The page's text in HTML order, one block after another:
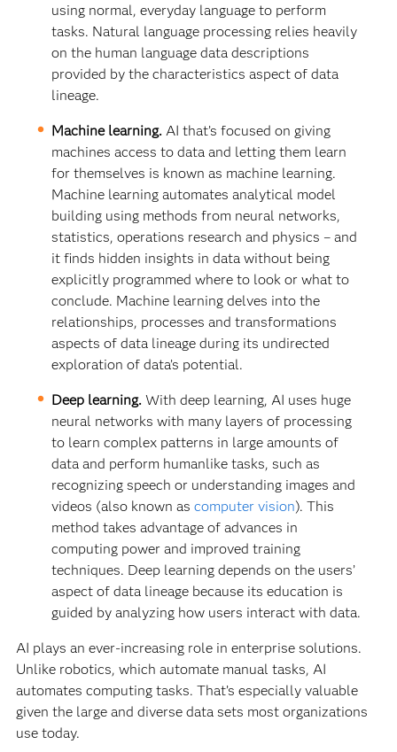
using normal, everyday language to perform
tasks. Natural language processing relies heavily
on the human language data descriptions
provided by the characteristics aspect of data
lineage.
Machine learning. AI that’s focused on giving
machines access to data and letting them learn
for themselves is known as machine learning.
Machine learning automates analytical model
building using methods from neural networks,
statistics, operations research and physics – and
it finds hidden insights in data without being
explicitly programmed where to look or what to
conclude. Machine learning delves into the
relationships, processes and transformations
aspects of data lineage during its undirected
exploration of data’s potential.
Deep learning. With deep learning, AI uses huge
neural networks with many layers of processing
to learn complex patterns in large amounts of
data and perform humanlike tasks, such as
recognizing speech or understanding images and
videos (also known ascomputer vision). This
method takes advantage of advances in
computing power and improved training
techniques. Deep learning depends on the users’
aspect of data lineage because its education is
guided by analyzing how users interact with data.
AI plays an ever-increasing role in enterprise solutions.
Unlike robotics, which automate manual tasks, AI
automates computing tasks. That’s especially valuable
given the large and diverse data sets most organizations
use today.